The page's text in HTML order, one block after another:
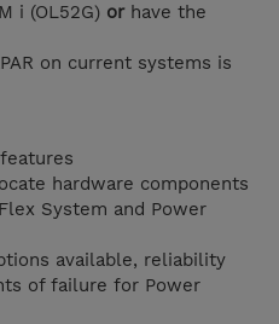
i (OL52G) orhave the
on current systems is
hardware components
System and Power
available, reliability
of failure for Power